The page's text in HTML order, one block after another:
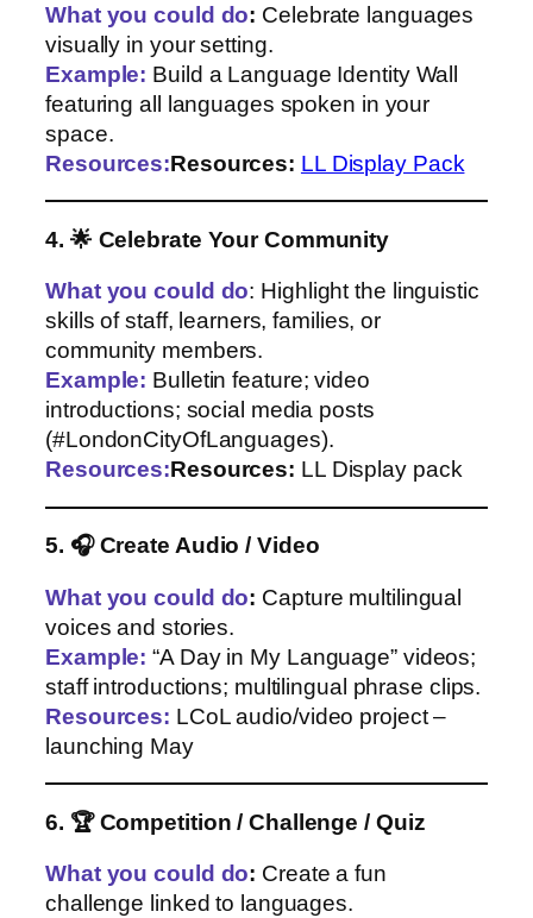
What you could do: Celebrate languages
visually in your setting.
Example: Build a Language Identity Wall
featuring all languages spoken in your
space.
Resources:Resources: LL Display Pack
4. 🌟 Celebrate Your Community
What you could do: Highlight the linguistic
skills of staff, learners, families, or
community members.
Example: Bulletin feature; video
introductions; social media posts
(#LondonCityOfLanguages).
Resources:Resources: LL Display pack
5. 🎧 Create Audio / Video
What you could do: Capture multilingual
voices and stories.
Example: “A Day in My Language” videos;
staff introductions; multilingual phrase clips.
Resources: LCoL audio/video project –
launching May
6. 🏆 Competition / Challenge / Quiz
What you could do: Create a fun
challenge linked to languages.